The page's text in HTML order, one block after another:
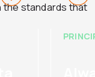
standards that